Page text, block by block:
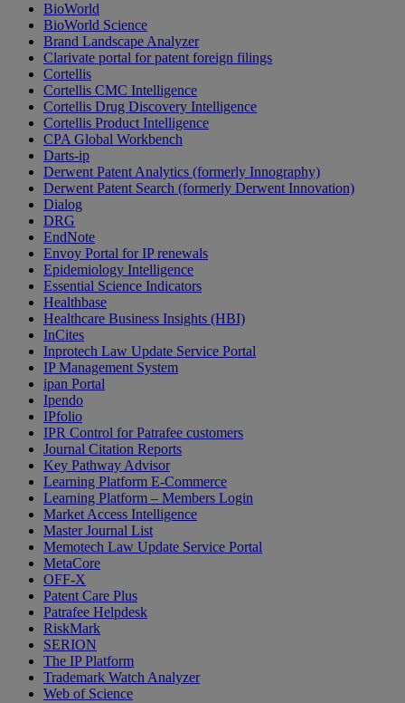
BioWorld
BioWorld Science
Brand Landscape Analyzer
Clarivate portal for patent foreign filings
Cortellis
Cortellis CMC Intelligence
Cortellis Drug Discovery Intelligence
Cortellis Product Intelligence
CPA Global Workbench
Darts-ip
Derwent Patent Analytics (formerly Innography)
Derwent Patent Search (formerly Derwent Innovation)
Dialog
DRG
EndNote
Envoy Portal for IP renewals
Epidemiology Intelligence
Essential Science Indicators
Healthbase
Healthcare Business Insights (HBI)
InCites
Inprotech Law Update Service Portal
IP Management System
ipan Portal
Ipendo
IPfolio
IPR Control for Patrafee customers
Journal Citation Reports
Key Pathway Advisor
Learning Platform E-Commerce
Learning Platform – Members Login
Market Access Intelligence
Master Journal List
Memotech Law Update Service Portal
MetaCore
OFF-X
Patent Care Plus
Patrafee Helpdesk
RiskMark
SERION
The IP Platform
Trademark Watch Analyzer
Web of Science